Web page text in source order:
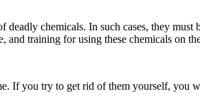
chemicals. In such cases, they
and training for using these chemicals on
If you try to get rid of them yourself,